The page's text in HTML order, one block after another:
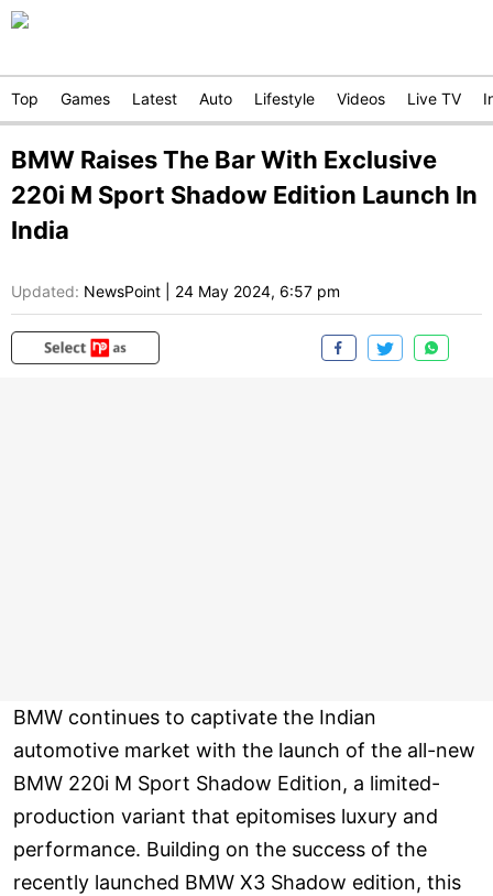
Top Games Latest Auto Lifestyle Videos Live TV
BMW Raises The Bar With Exclusive
220i M Sport Shadow Edition Launch In
India
Updated: NewsPoint 24 May 2024, 6:57 pm
BMW continues to captivate the Indian
automotive market with the launch of the all-new
BMW 220i M Sport Shadow Edition, a limited-
production variant that epitomises luxury and
performance. Building on the success of the
recently launched BMW X3 Shadow edition, this